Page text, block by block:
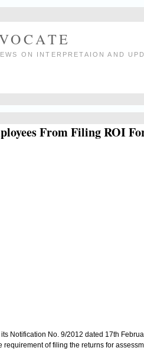
ON INTERPRETAION AND
From Filing ROI
Notification No. 9/2012 dated 17th
of filing the returns for